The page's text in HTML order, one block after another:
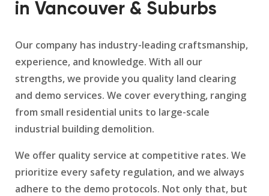
in Vancouver & Suburbs
Our company has industry-leading craftsmanship,
experience, and knowledge. With all our
strengths, we provide you quality land clearing
and demo services. We cover everything, ranging
from small residential units to large-scale
industrial building demolition.
We offer quality service at competitive rates. We
prioritize every safety regulation, and we always
adhere to the demo protocols. Not only that, but